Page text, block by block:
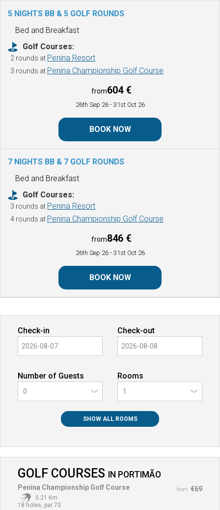
5 NIGHTS BB & 5 GOLF ROUNDS
Bed and Breakfast
Golf Courses:
2 rounds at Penina Resort
3 rounds at Penina Championship Golf Course
from604 €
26th Sep 26 - 31st Oct 26
BOOK NOW
7 NIGHTS BB & 7 GOLF ROUNDS
Bed and Breakfast
Golf Courses:
3 rounds at Penina Resort
4 rounds at Penina Championship Golf Course
from846 €
26th Sep 26 - 31st Oct 26
BOOK NOW
Check-in Check-out
Number of Guests
0
Rooms
SHOW ALL ROOMS
GOLF COURSES IN PORTIMÃO
from €69
Penina Championship Golf Course
0.21 Km
18 holes, par 73